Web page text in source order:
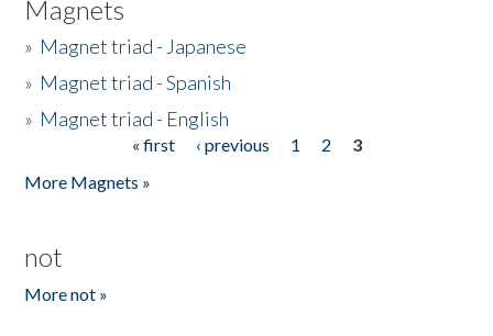
Magnets
» Magnet triad - Japanese
» Magnet triad - Spanish
» Magnet triad - English
« first ‹ previous 1 2
3
More Magnets »
not
More not »